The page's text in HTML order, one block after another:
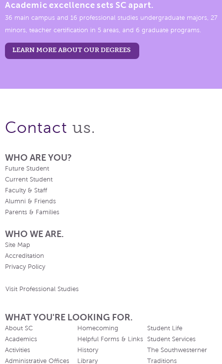
Academic excellence sets SC apart.
36 main campus and 16 professional studies undergraduate majors, 27
minors, teacher certification in 5 areas, and 6 graduate programs.
LEARN MORE ABOUT OUR DEGREES
Contact us.
WHO ARE YOU?
Future Student
Current Student
Faculty & Staff
Alumni & Friends
Parents & Families
WHO WE ARE.
Site Map
Accreditation
Privacy Policy
Visit Professional Studies
WHAT YOU'RE LOOKING FOR.
About SC
Academics
Activities
Administrative Offices
Homecoming
Helpful Forms & Links
History
Library
Student Life
Student Services
The Southwesterner
Traditions